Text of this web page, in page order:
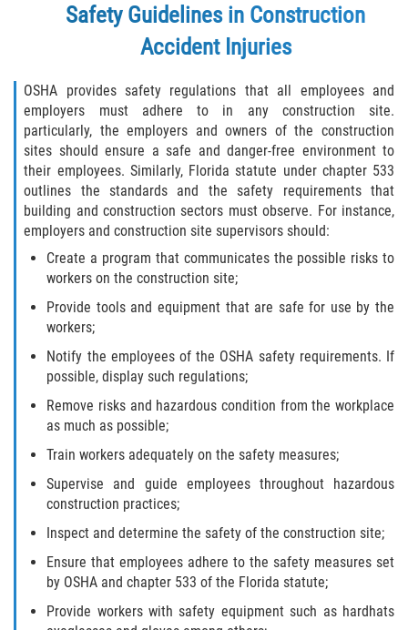
Vilano Beach
Contact
Safety Guidelines in Construction
Accident Injuries
OSHA provides safety regulations that all employees and
employers must adhere to in any construction site.
particularly, the employers and owners of the construction
sites should ensure a safe and danger-free environment to
their employees. Similarly, Florida statute under chapter 533
outlines the standards and the safety requirements that
building and construction sectors must observe. For instance,
employers and construction site supervisors should:
Create a program that communicates the possible risks to
workers on the construction site;
Provide tools and equipment that are safe for use by the
workers;
Notify the employees of the OSHA safety requirements. If
possible, display such regulations;
Remove risks and hazardous condition from the workplace
as much as possible;
Train workers adequately on the safety measures;
Supervise and guide employees throughout hazardous
construction practices;
Inspect and determine the safety of the construction site;
Ensure that employees adhere to the safety measures set
by OSHA and chapter 533 of the Florida statute;
Provide workers with safety equipment such as hardhats